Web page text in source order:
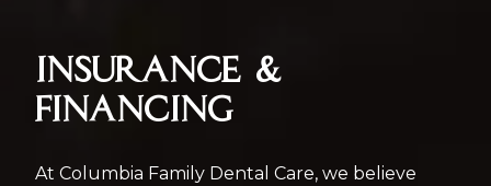
INSURANCE &
FINANCING
At Columbia Family Dental Care, we believe